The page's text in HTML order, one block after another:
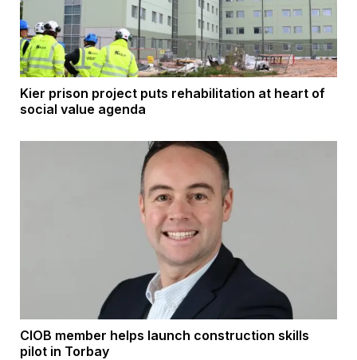
Kier prison project puts rehabilitation at heart of
social value agenda
CIOB member helps launch construction skills
pilot in Torbay